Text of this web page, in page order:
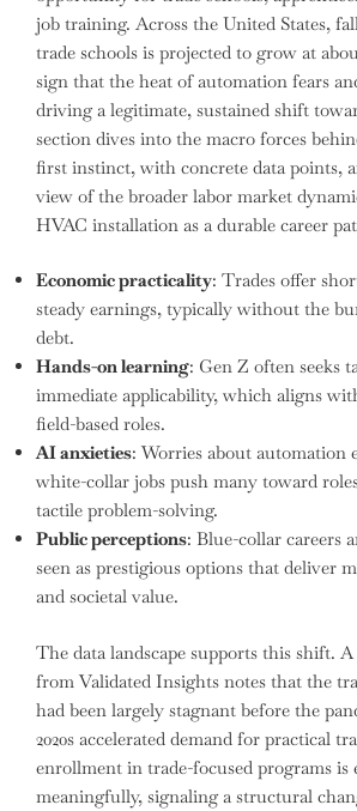
job training. Across the United States,
trade schools is projected to grow at
sign that the heat of automation fears
driving a legitimate, sustained shift
section dives into the macro forces
first instinct, with concrete data points,
view of the broader labor market
HVAC installation as a durable career
Economic practicality: Trades offer
steady earnings, typically without the
debt.
Hands-on learning: Gen Z often seeks
immediate applicability, which aligns
field-based roles.
AI anxieties: Worries about automation
white-collar jobs push many toward
tactile problem-solving.
Public perceptions: Blue-collar careers
seen as prestigious options that deliver
and societal value.
The data landscape supports this shift.
from Validated Insights notes that the
had been largely stagnant before the
2020s accelerated demand for practical
enrollment in trade-focused programs is
meaningfully, signaling a structural